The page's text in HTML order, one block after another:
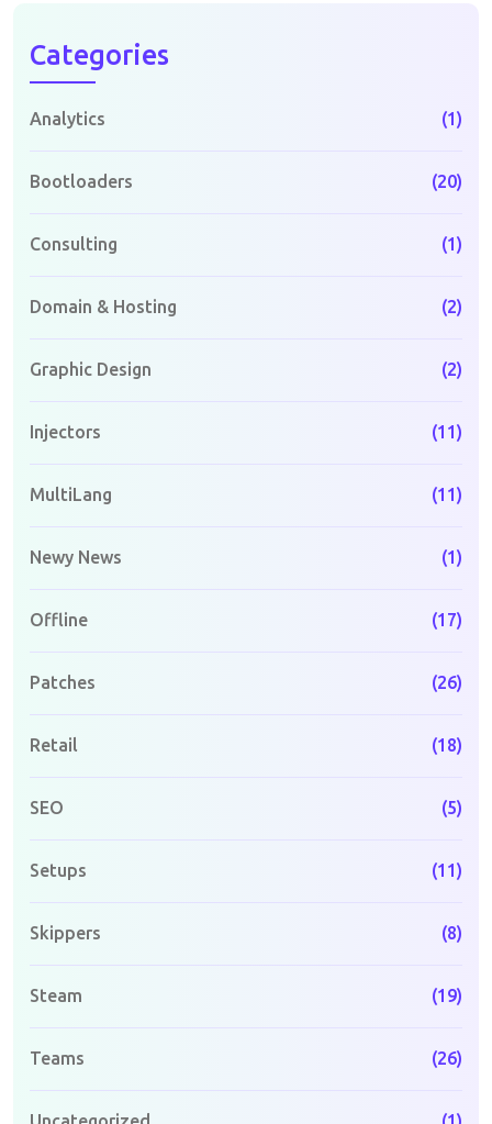
Categories
Analytics (1)
Bootloaders (20)
Consulting (1)
Domain & Hosting (2)
Graphic Design (2)
Injectors (11)
MultiLang (11)
Newy News (1)
Offline (17)
Patches (26)
Retail (18)
SEO (5)
Setups (11)
Skippers (8)
Steam (19)
Teams (26)